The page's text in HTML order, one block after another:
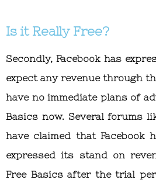
Is it Really Free?
Secondly, Facebook has
expect any revenue through
have no immediate plans of
Basics now. Several forums
have claimed that Facebook
expressed its stand on
Free Basics after the trial